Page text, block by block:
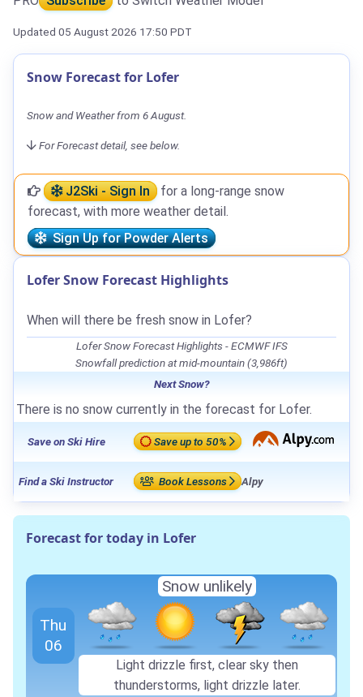
Updated 05 August 2026 17:50 PDT
Snow Forecast for Lofer
Snow and Weather from 6 August.
For Forecast detail, see below.
J2Ski - Sign In
for a long-range snow
forecast, with more weather detail.
Sign Up for Powder Alerts
Lofer Snow Forecast Highlights
When will there be fresh snow in Lofer?
Lofer Snow Forecast Highlights - ECMWF IFS
Snowfall prediction at mid-mountain (3,986ft)
Next Snow?
There is no snow currently in the forecast for Lofer.
Save on Ski Hire Save up to 50%
Find a Ski Instructor Book Lessons Alpy
Forecast for today in Lofer
Thu
06
Snow unlikely
Light drizzle first, clear sky then
thunderstorms, light drizzle later.